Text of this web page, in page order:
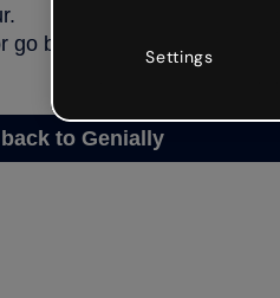
go back to Genially and try
back to Genially
Settings